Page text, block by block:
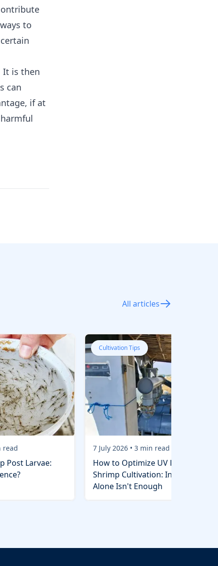
to
It is then
can
if at
All articles
read
Post Larvae:
Cultivation Tips
7 July 2026 • 3 min read
How to Optimize UV Lights in
Shrimp Cultivation: Installation
Alone Isn't Enough